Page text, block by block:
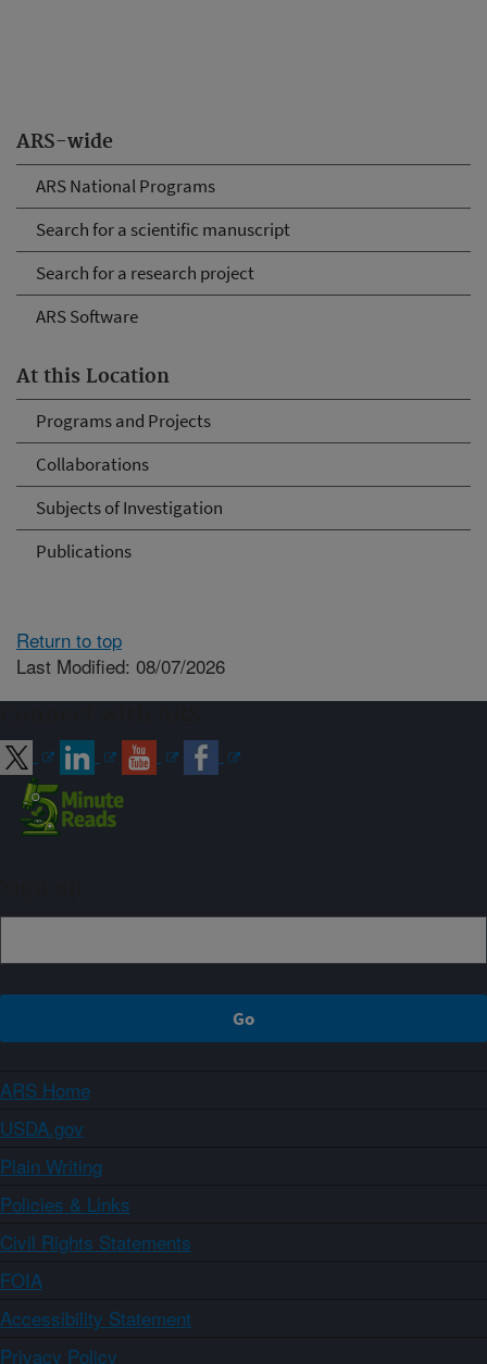
ARS-wide
ARS National Programs
Search for a scientific manuscript
Search for a research project
ARS Software
At this Location
Programs and Projects
Collaborations
Subjects of Investigation
Publications
Return to top
Last Modified: 08/07/2026
ARS Home
USDA.gov
Plain Writing
Policies & Links
Civil Rights Statements
FOIA
Accessibility Statement
Privacy Policy